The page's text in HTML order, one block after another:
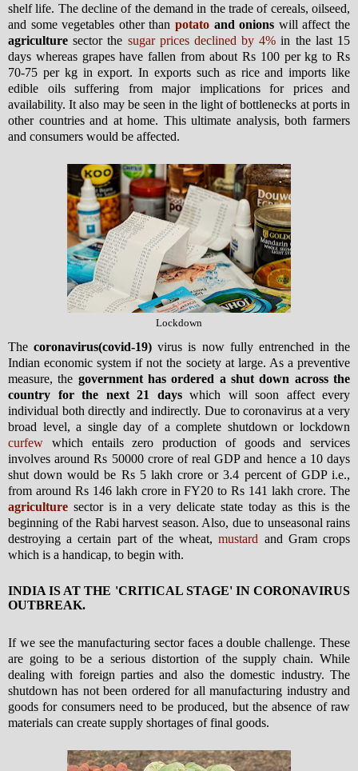
shelf life. The decline of the demand in the trade of cereals, oilseed,
and some vegetables other than potato and onions will affect the
agriculturesector the sugar prices declined by 4%in the last 15
days whereas grapes have fallen from about Rs 100 per kg to Rs
70-75 per kg in export. In exports such as rice and imports like
edible oils suffering from major implications for prices and
availability. It also may be seen in the light of bottlenecks at ports in
other countries and at home. This ultimate analysis, both farmers
and consumers would be affected.
Lockdown
Thecoronavirus(covid-19) virus is now fully entrenched in the
Indian economic system if not the society at large. As a preventive
measure, the government has ordered a shut down across the
country for the next 21 dayswhich will soon affect every
individual both directly and indirectly. Due to coronavirus at a very
broad level, a single day of a complete shutdown or lockdown
curfew which entails zero production of goods and services
involves around Rs 50000 crore of real GDP and hence a 10 days
shut down would be Rs 5 lakh crore or 3.4 percent of GDP i.e.,
from around Rs 146 lakh crore in FY20 to Rs 141 lakh crore. The
agriculture sector is in a very delicate state today as this is the
beginning of the Rabi harvest season. Also, due to unseasonal rains
destroying a certain part of the wheat,mustard and Gram crops
which is a handicap, to begin with.
INDIA IS AT THE 'CRITICAL STAGE' IN CORONAVIRUS
OUTBREAK.
If we see the manufacturing sector faces a double challenge. These
are going to be a serious distortion of the supply chain. While
dealing with foreign parties and also the domestic industry. The
shutdown has not been ordered for all manufacturing industry and
goods for consumers need to be produced, but the absence of raw
materials can create supply shortages of final goods.